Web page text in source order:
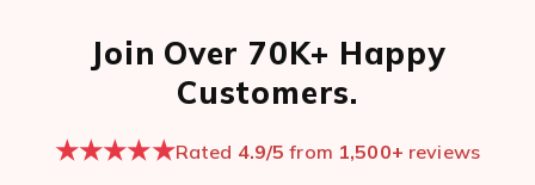
Join Over 70K+ Happy
Customers.
★★★★★Rated 4.9/5 from 1,500+ reviews